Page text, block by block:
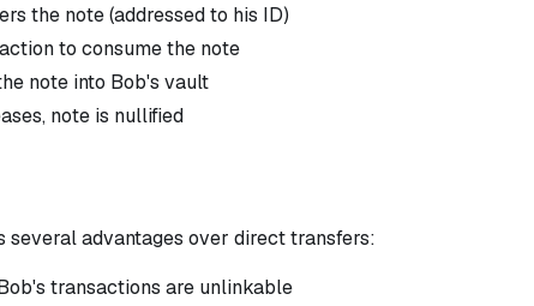
the note (addressed to his ID)
to consume the note
note into Bob's vault
note is nullified
several advantages over direct transfers:
transactions are unlinkable